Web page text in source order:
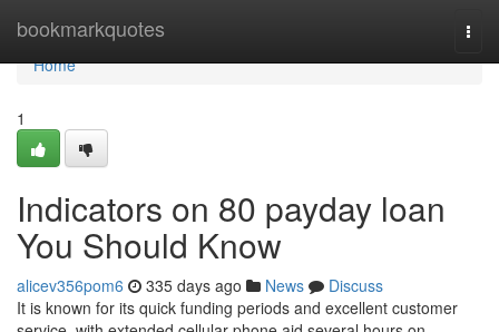
bookmarkquotes
Home
Home
1
Indicators on 80 payday loan
You Should Know
alicev356pom6 335 days ago News
Discuss
It is known for its quick funding periods and excellent customer